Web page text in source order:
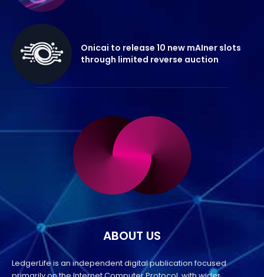
Onicai to release 10 new mAIner slots
through limited reverse auction
ABOUT US
LedgerLife is an independent digital publication focused